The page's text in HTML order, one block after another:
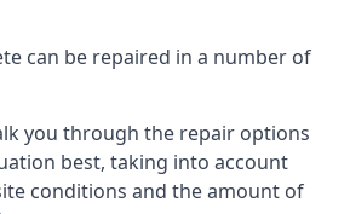
can be repaired in a number of
you through the repair options
best, taking into account
conditions and the amount of